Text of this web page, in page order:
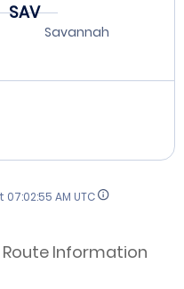
SAV
Savannah
AM UTC
Information